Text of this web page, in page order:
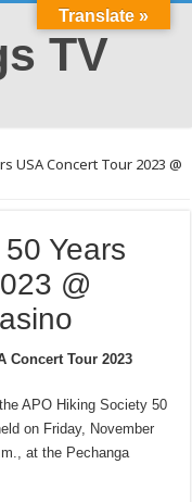
USA Concert Tour 2023 @
Years
@
Concert Tour 2023
APO Hiking Society 50
on Friday, November
at the Pechanga
Translate »